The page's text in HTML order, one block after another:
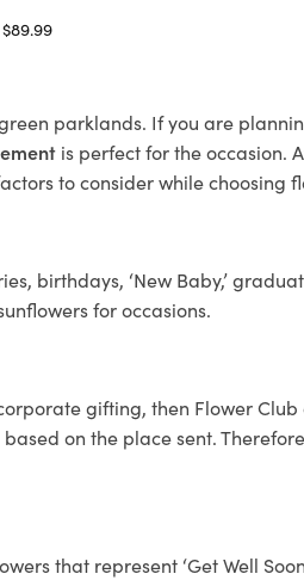
$89.99
parklands. If you are
is perfect for the occasion.
to consider while choosing
birthdays, ‘New Baby,’
for occasions.
gifting, then Flower
on the place sent.
that represent ‘Get Well